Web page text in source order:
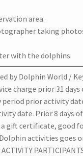
area.
taking
with the dolphins.
by Dolphin World /
charge prior 31
period prior activity
date. Prior 8 days
gift certificate, good
activities goes
ACTIVITY